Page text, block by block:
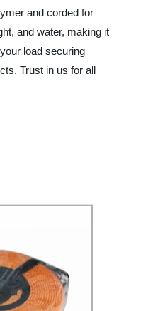
and corded for
and water, making it
load securing
Trust in us for all